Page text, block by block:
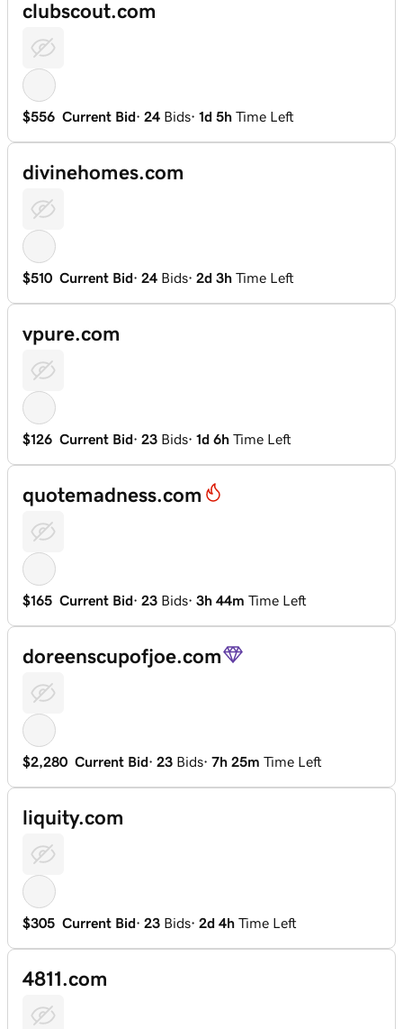
clubscout.com
$556 Current Bid· 24 Bids· 1d 5h Time Left
divinehomes.com
$510 Current Bid· 24 Bids· 2d 3h Time Left
vpure.com
$126 Current Bid· 23 Bids· 1d 6h Time Left
quotemadness.com
$165 Current Bid· 23 Bids· 3h 44m Time Left
doreenscupofjoe.com
$2,280 Current Bid· 23 Bids· 7h 25m Time Left
liquity.com
$305 Current Bid· 23 Bids· 2d 4h Time Left
4811.com